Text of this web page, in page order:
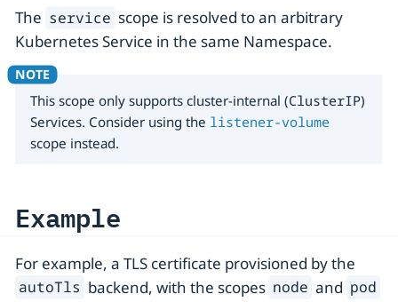
The service scope is resolved to an arbitrary
Kubernetes Service in the same Namespace.
This scope only supports cluster-internal (ClusterIP)
Services. Consider using the listener-volume
scope instead.
Example
For example, a TLS certificate provisioned by the
autoTls backend, with the scopes node and pod